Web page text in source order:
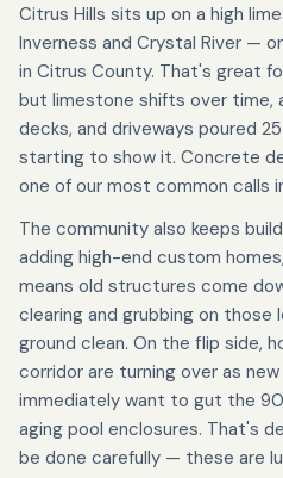
Citrus Hills sits up on a high
Inverness and Crystal River —
in Citrus County. That's great
but limestone shifts over time,
decks, and driveways poured
starting to show it. Concrete
one of our most common calls
The community also keeps
adding high-end custom
means old structures come
clearing and grubbing on those
ground clean. On the flip side,
corridor are turning over as
immediately want to gut the
aging pool enclosures. That's
be done carefully — these are